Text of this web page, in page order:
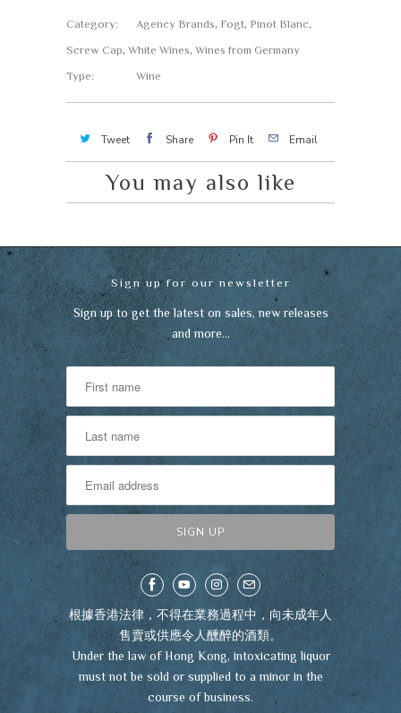
Category: Agency Brands, Fogt, Pinot Blanc,
Screw Cap, White Wines, Wines from Germany
Type:
Wine
Tweet Share Pin It Email
You may also like
Sign up for our newsletter
Sign up to get the latest on sales, new releases
and more…
根據香港法律，不得在業務過程中，向未成年人
售賣或供應令人醺醉的酒類。
Under the law of Hong Kong, intoxicating liquor
must not be sold or supplied to a minor in the
course of business.